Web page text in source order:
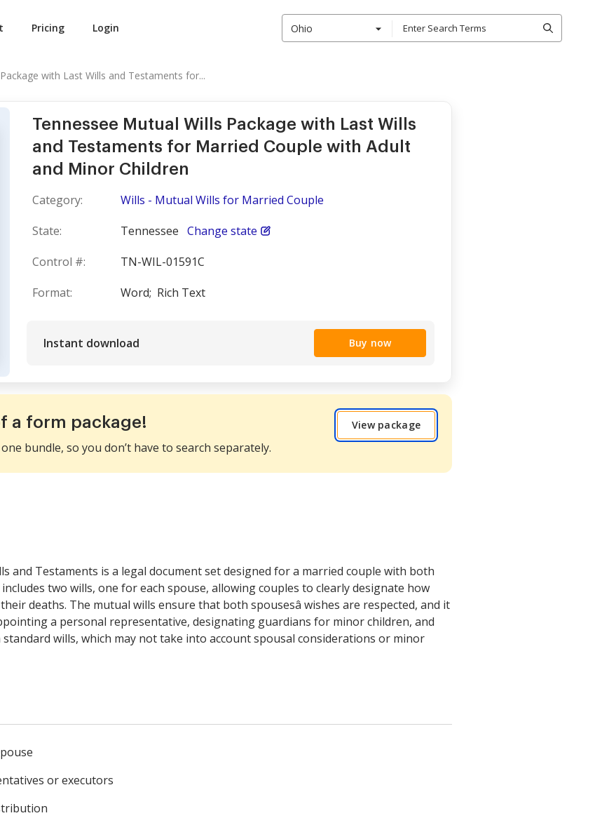
Pricing Login Ohio
with Last Wills and Testaments for...
Tennessee Mutual Wills Package with Last Wills
and Testaments for Married Couple with Adult
and Minor Children
Category:
Wills - Mutual Wills for Married Couple
State:
Tennessee Change state
Control #:
TN-WIL-01591C
Format:
Word; Rich Text
Instant download Buy now
a form package!
bundle, so you don’t have to search separately.
View package
and Testaments is a legal document set designed for a married couple with both
two wills, one for each spouse, allowing couples to clearly designate how
deaths. The mutual wills ensure that both spousesâ wishes are respected, and it
a personal representative, designating guardians for minor children, and
wills, which may not take into account spousal considerations or minor
or executors